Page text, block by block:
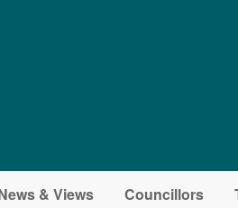
& Views Councillors